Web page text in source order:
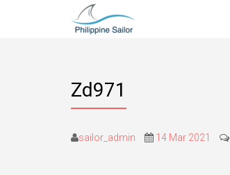
Zd971
sailor_admin 14 Mar 2021